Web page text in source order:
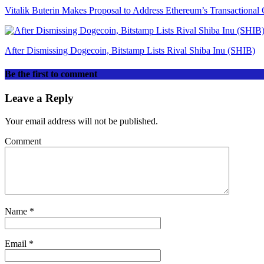
Vitalik Buterin Makes Proposal to Address Ethereum’s Transactional
After Dismissing Dogecoin, Bitstamp Lists Rival Shiba Inu (SHIB)
Be the first to comment
Leave a Reply
Your email address will not be published.
Comment
Name *
Email *